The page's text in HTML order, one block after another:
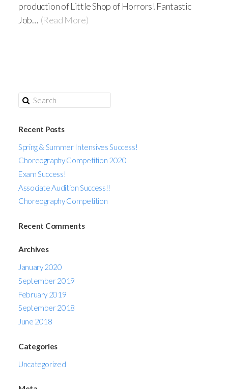
production of Little Shop of Horrors! Fantastic
Job… (Read More)
Recent Posts
Spring & Summer Intensives Success!
Choreography Competition 2020
Exam Success!
Associate Audition Success!!
Choreography Competition
Recent Comments
Archives
January 2020
September 2019
February 2019
September 2018
June 2018
Categories
Uncategorized